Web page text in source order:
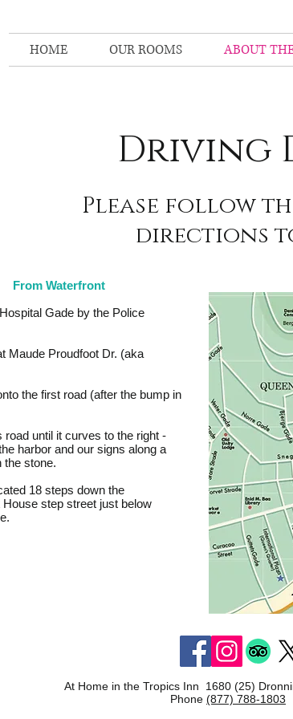
HOME OUR ROOMS ABOUT
Driving
Please follow
directions
From Waterfront
Gade by the Police
Maude Proudfoot Dr. (aka
the first road (after the bump in
road until it curves to the right -
harbor and our signs along a
the stone.
18 steps down the
step street just below
At Home in the Tropics Inn 1680 (25)
Phone (877) 788-1803